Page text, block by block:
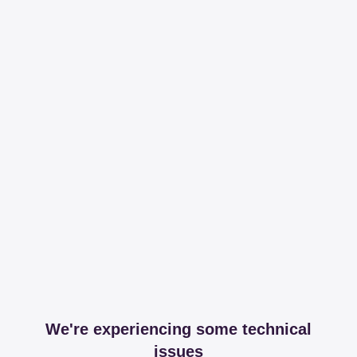
We're experiencing some technical
issues